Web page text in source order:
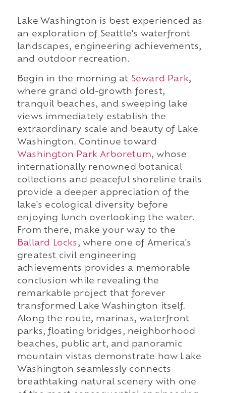
Lake Washington is best experienced as
an exploration of Seattle's waterfront
landscapes, engineering achievements,
and outdoor recreation.
Begin in the morning at Seward Park,
where grand old-growth forest,
tranquil beaches, and sweeping lake
views immediately establish the
extraordinary scale and beauty of Lake
Washington. Continue toward
Washington Park Arboretum, whose
internationally renowned botanical
collections and peaceful shoreline trails
provide a deeper appreciation of the
lake's ecological diversity before
enjoying lunch overlooking the water.
From there, make your way to the
Ballard Locks, where one of America's
greatest civil engineering
achievements provides a memorable
conclusion while revealing the
remarkable project that forever
transformed Lake Washington itself.
Along the route, marinas, waterfront
parks, floating bridges, neighborhood
beaches, public art, and panoramic
mountain vistas demonstrate how Lake
Washington seamlessly connects
breathtaking natural scenery with one